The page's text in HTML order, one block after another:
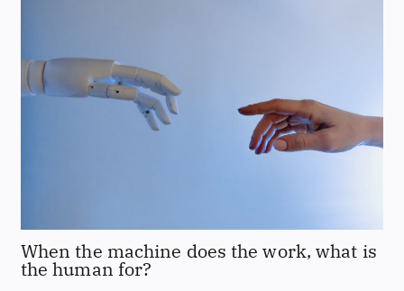
When the machine does the work, what is
the human for?